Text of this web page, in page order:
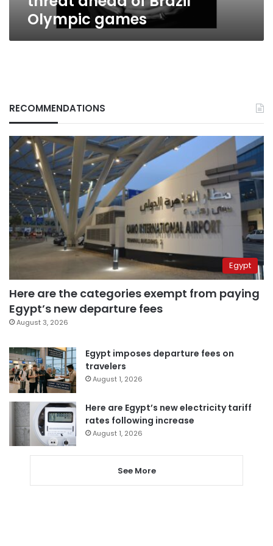
Olympic games
RECOMMENDATIONS
Egypt
Here are the categories exempt from paying
Egypt’s new departure fees
August 3, 2026
Egypt imposes departure fees on
travelers
August 1, 2026
Here are Egypt’s new electricity tariff
rates following increase
August 1, 2026
See More